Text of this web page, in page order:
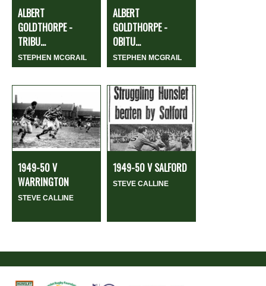
ALBERT
GOLDTHORPE -
TRIBU...
STEPHEN MCGRAIL
ALBERT
GOLDTHORPE -
OBITU...
STEPHEN MCGRAIL
1949-50 V
WARRINGTON
STEVE CALLINE
1949-50 V SALFORD
STEVE CALLINE